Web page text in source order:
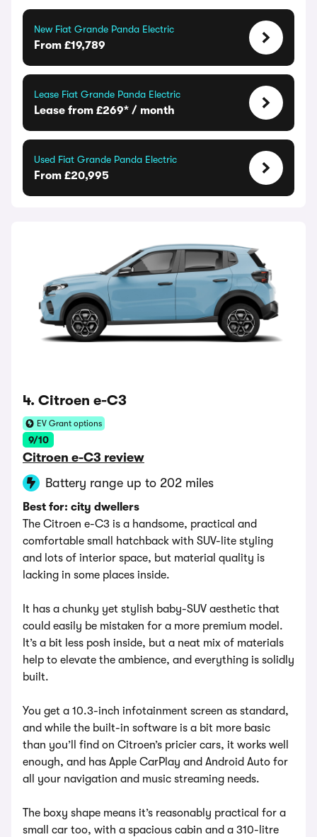
New Fiat Grande Panda Electric
From £19,789
Lease Fiat Grande Panda Electric
Lease from £269* / month
Used Fiat Grande Panda Electric
From £20,995
4. Citroen e-C3
EV Grant options
9/10
Citroen e-C3 review
Battery range up to 202 miles
Best for: city dwellers
The Citroen e-C3 is a handsome, practical and
comfortable small hatchback with SUV-lite styling
and lots of interior space, but material quality is
lacking in some places inside.
It has a chunky yet stylish baby-SUV aesthetic that
could easily be mistaken for a more premium model.
It’s a bit less posh inside, but a neat mix of materials
help to elevate the ambience, and everything is solidly
built.
You get a 10.3-inch infotainment screen as standard,
and while the built-in software is a bit more basic
than you’ll find on Citroen’s pricier cars, it works well
enough, and has Apple CarPlay and Android Auto for
all your navigation and music streaming needs.
The boxy shape means it’s reasonably practical for a
small car too, with a spacious cabin and a 310-litre